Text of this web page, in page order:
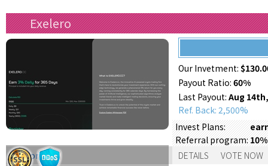
Exelero
Our Invetment:
Payout Ratio: 60%
Last Payout: Aug
Ref. Back: 2,500%
Invest Plans:
Referral program:10%
Support:
DETAILS VOTE NOW